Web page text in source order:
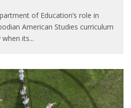
of Education’s role in
American Studies curriculum
when its...